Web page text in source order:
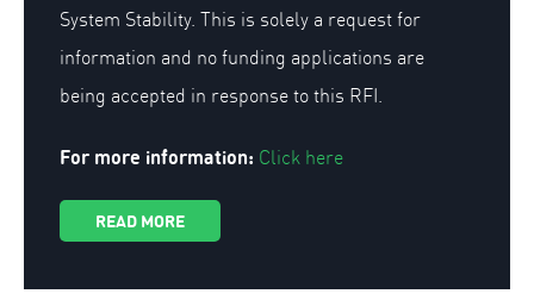
System Stability. This is solely a request for
information and no funding applications are
being accepted in response to this RFI.
For more information: Click here
READ MORE